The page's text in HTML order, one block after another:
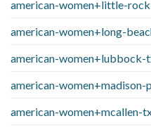
american-women+little-
american-women+long-
american-women+lubbock-
american-women+madison-
american-women+mcallen-